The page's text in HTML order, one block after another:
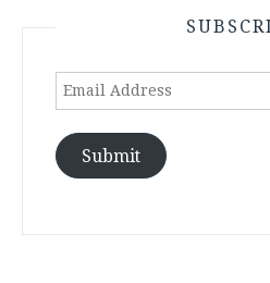
Email
Submit